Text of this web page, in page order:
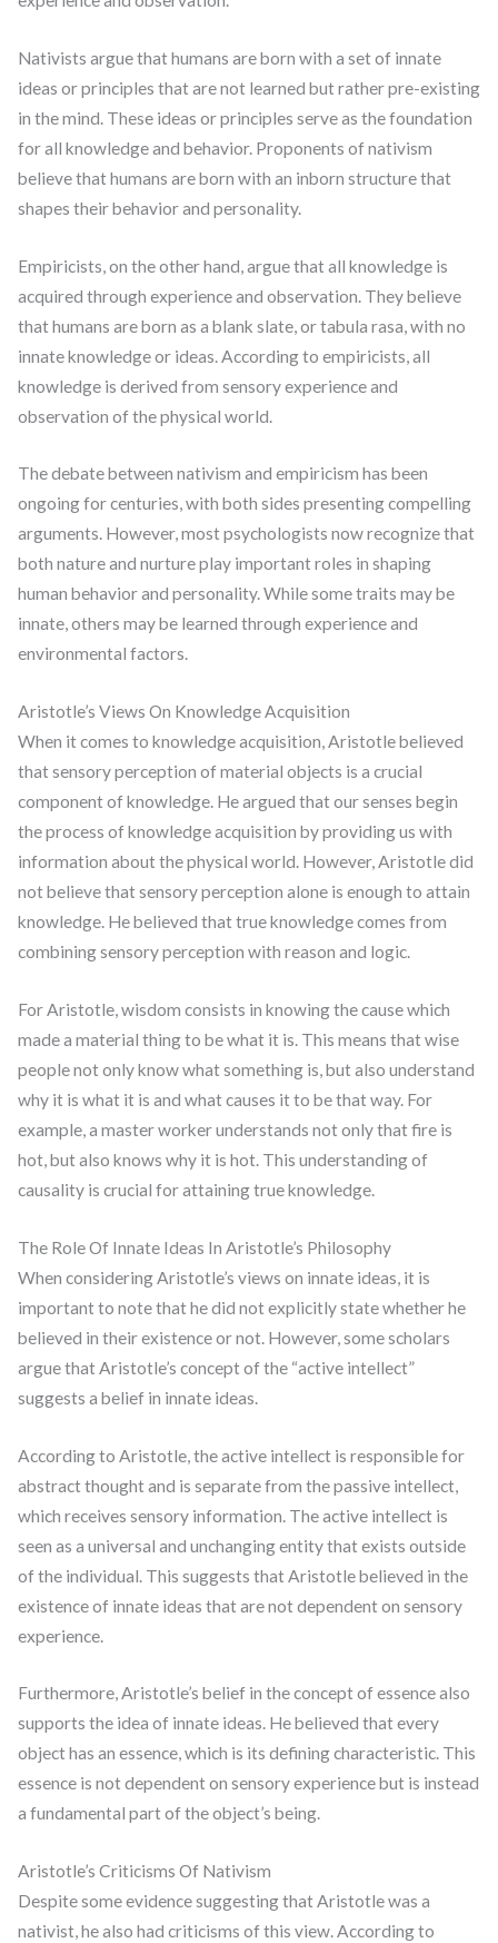
Nativists argue that humans are born with a set of innate
ideas or principles that are not learned but rather pre-existing
in the mind. These ideas or principles serve as the foundation
for all knowledge and behavior. Proponents of nativism
believe that humans are born with an inborn structure that
shapes their behavior and personality.
Empiricists, on the other hand, argue that all knowledge is
acquired through experience and observation. They believe
that humans are born as a blank slate, or tabula rasa, with no
innate knowledge or ideas. According to empiricists, all
knowledge is derived from sensory experience and
observation of the physical world.
The debate between nativism and empiricism has been
ongoing for centuries, with both sides presenting compelling
arguments. However, most psychologists now recognize that
both nature and nurture play important roles in shaping
human behavior and personality. While some traits may be
innate, others may be learned through experience and
environmental factors.
Aristotle’s Views On Knowledge Acquisition
When it comes to knowledge acquisition, Aristotle believed
that sensory perception of material objects is a crucial
component of knowledge. He argued that our senses begin
the process of knowledge acquisition by providing us with
information about the physical world. However, Aristotle did
not believe that sensory perception alone is enough to attain
knowledge. He believed that true knowledge comes from
combining sensory perception with reason and logic.
For Aristotle, wisdom consists in knowing the cause which
made a material thing to be what it is. This means that wise
people not only know what something is, but also understand
why it is what it is and what causes it to be that way. For
example, a master worker understands not only that fire is
hot, but also knows why it is hot. This understanding of
causality is crucial for attaining true knowledge.
The Role Of Innate Ideas In Aristotle’s Philosophy
When considering Aristotle’s views on innate ideas, it is
important to note that he did not explicitly state whether he
believed in their existence or not. However, some scholars
argue that Aristotle’s concept of the “active intellect”
suggests a belief in innate ideas.
According to Aristotle, the active intellect is responsible for
abstract thought and is separate from the passive intellect,
which receives sensory information. The active intellect is
seen as a universal and unchanging entity that exists outside
of the individual. This suggests that Aristotle believed in the
existence of innate ideas that are not dependent on sensory
experience.
Furthermore, Aristotle’s belief in the concept of essence also
supports the idea of innate ideas. He believed that every
object has an essence, which is its defining characteristic. This
essence is not dependent on sensory experience but is instead
a fundamental part of the object’s being.
Aristotle’s Criticisms Of Nativism
Despite some evidence suggesting that Aristotle was a
nativist, he also had criticisms of this view. According to